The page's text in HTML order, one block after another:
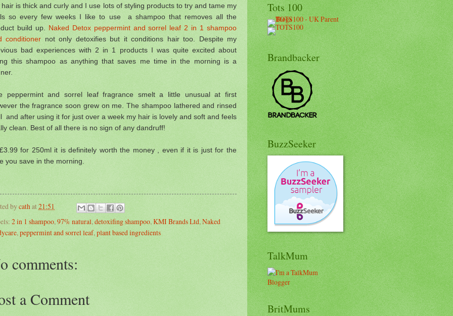
hair is thick and curly and I use lots of styling products to try and tame my
so every few weeks I like to use a shampoo that removes all the
build up. Naked Detox peppermint and sorrel leaf 2 in 1 shampoo
conditioner not only detoxifiesbut it conditions hair too. Despite my
bad experiences with 2 in 1 products I was quite excited about
this shampoo as anything that saves me time in the morning is a
peppermint and sorrel leaf fragrance smelt a little unusual at first
the fragrance soon grew on me.The shampoo lathered and rinsed
and after using it for just over a week my hair is lovely and soft and feels
clean. Best of all there is no sign of any dandruff!
for 250ml it is definitely worth the money , even if it is just for the
you save in the morning.
bycathat21:51
2 in 1 shampoo, 97% natural, detoxifing shampoo, KMI Brands Ltd, Naked
, peppermint and sorrel leaf, plant based ingredients
comments:
a Comment
Tots 100
Brandbacker
BuzzSeeker
TalkMum
BritMums